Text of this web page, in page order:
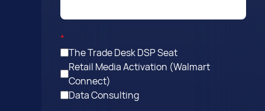
*
The Trade Desk DSP Seat
Retail Media Activation (Walmart
Connect)
Data Consulting